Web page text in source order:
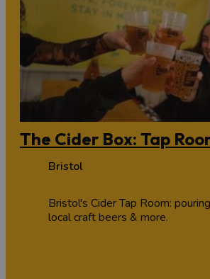
The Cider Box: Tap
Bristol
Bristol's Cider Tap Room:
local craft beers & more.